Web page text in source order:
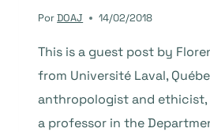
PorDOAJ 14/02/2018
This is a guest post by
from Université Laval,
anthropologist and ethicist,
a professor in the